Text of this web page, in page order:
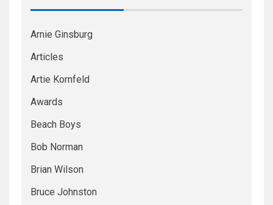
Arnie Ginsburg
Articles
Artie Kornfeld
Awards
Beach Boys
Bob Norman
Brian Wilson
Bruce Johnston